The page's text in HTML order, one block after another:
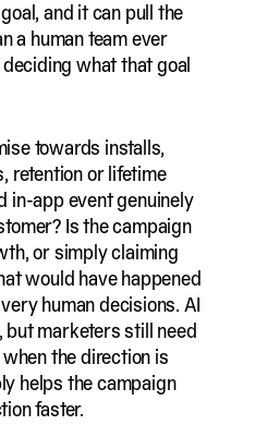
and it can pull the
a human team ever
what that goal
towards installs,
retention or lifetime
in-app event genuinely
Is the campaign
or simply claiming
would have happened
human decisions. AI
but marketers still need
the direction is
helps the campaign
faster.